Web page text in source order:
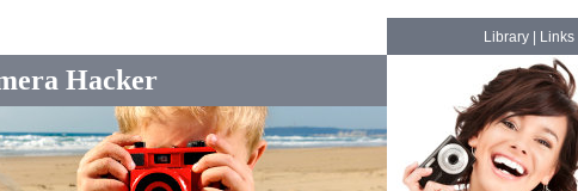
Hacker
Library| Links|